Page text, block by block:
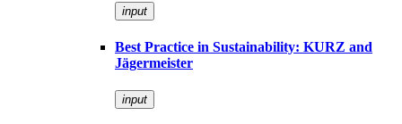
input
Best Practice in Sustainability: KURZ and
Jägermeister
input